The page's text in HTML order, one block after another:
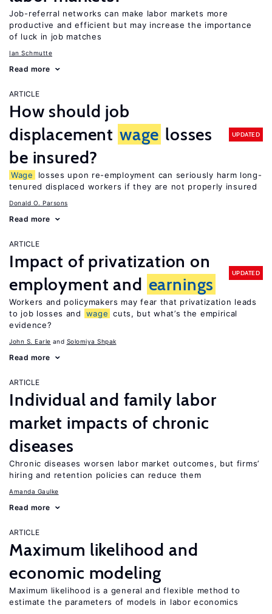
Job-referral networks can make labor markets more
productive and efficient but may increase the importance
of luck in job matches
Ian Schmutte
Read more
ARTICLE
How should job
displacement wage losses
be insured?
UPDATED
Wage
losses upon re-employment can seriously harm long-
tenured displaced workers if they are not properly insured
Donald O. Parsons
Read more
ARTICLE
Impact of privatization on
employment and earnings
UPDATED
Workers and policymakers may fear that privatization leads
to job losses and
wage cuts, but what’s the empirical
evidence?
John S. Earle Solomiya Shpak
Read more
ARTICLE
Individual and family labor
market impacts of chronic
diseases
Chronic diseases worsen labor market outcomes, but firms’
hiring and retention policies can reduce them
Amanda Gaulke
Read more
ARTICLE
Maximum likelihood and
economic modeling
Maximum likelihood is a general and flexible method to
estimate the parameters of models in labor economics